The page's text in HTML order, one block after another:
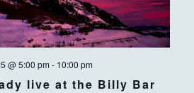
live at the Billy Bar
@ 5:00 pm - 10:00 pm